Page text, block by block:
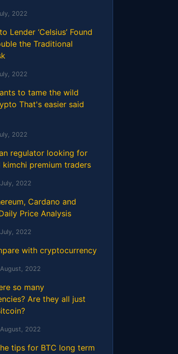
2022
Lender ‘Celsius’ Found
the Traditional
2022
to tame the wild
That's easier said
2022
regulator looking for
kimchi premium traders
2022
Cardano and
Price Analysis
2022
with cryptocurrency
2022
so many
Are they all just
2022
tips for BTC long term